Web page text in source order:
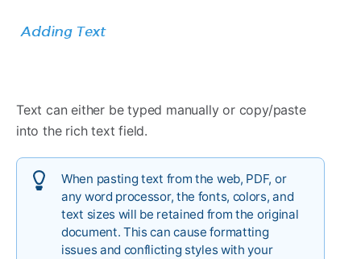
Text can either be typed manually or copy/paste
into the rich text field.
When pasting text from the web, PDF, or
any word processor, the fonts, colors, and
text sizes will be retained from the original
document. This can cause formatting
issues and conflicting styles with your